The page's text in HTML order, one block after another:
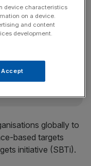
delivering all the
globally to
based targets
initiative (SBTi).
device characteristics
on a device.
and content
development.
Accept